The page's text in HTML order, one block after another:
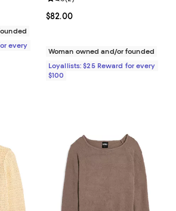
every
Current price $82.00; ;
$82.00
Woman owned and/or founded
Loyallists: $25 Reward for every
$100